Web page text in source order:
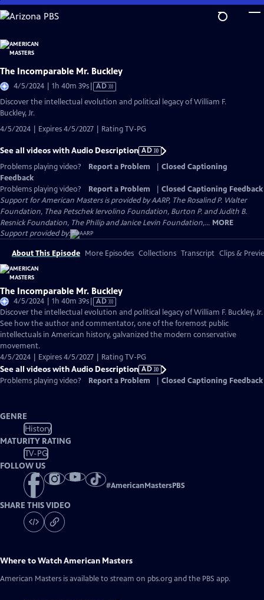
Skip
to
Content
The Incomparable Mr. Buckley
4/5/2024 | 1h 40m 39sVideo
has
AD
Discover the intellectual evolution and political legacy of William F.
Buckley, Jr.
4/5/2024 | Expires 4/5/2027 | Rating TV-PG
See all videos with Audio Description AD
Problems playing video?
Report a Problem
Closed Captioning
Feedback
Problems playing video?
Report a Problem
Closed Captioning Feedback
Support for American Masters is provided by AARP, The Rosalind P. Walter
Foundation, Thea Petschek Iervolino Foundation, Burton P. and Judith B.
Resnick Foundation, The Philip and Janice Levin Foundation,... MORE
Support provided by:
About This Episode More Episodes Collections Transcript Clips &
The Incomparable Mr. Buckley
4/5/2024 | 1h 40m 39sVideo
has
Audio
Description
AD
Discover the intellectual evolution and political legacy of William F. Buckley, Jr.
See how the author and commentator, one of the foremost public
intellectuals in American history, galvanized the modern conservative
movement.
4/5/2024 | Expires 4/5/2027 | Rating TV-PG
See all videos with Audio Description AD
Problems playing video?
Report a Problem Closed Captioning Feedback
GENRE
History
MATURITY RATING
TV-PG
FOLLOW US
#AmericanMastersPBS
SHARE THIS VIDEO
Where to WatchAmerican Masters
American Masters is available to stream on pbs.org and the PBS app.